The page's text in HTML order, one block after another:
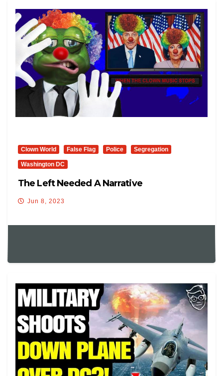
Clown World False Flag Police Segregation
Washington DC
The Left Needed A Narrative
Jun 8, 2023